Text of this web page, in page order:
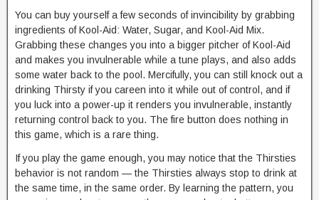
You can buy yourself a few seconds of invincibility by grabbing
ingredients of Kool-Aid: Water, Sugar, and Kool-Aid Mix.
Grabbing these changes you into a bigger pitcher of Kool-Aid
and makes you invulnerable while a tune plays, and also adds
some water back to the pool. Mercifully, you can still knock out a
drinking Thirsty if you careen into it while out of control, and if
you luck into a power-up it renders you invulnerable, instantly
returning control back to you. The fire button does nothing in
this game, which is a rare thing.
If you play the game enough, you may notice that the Thirsties
behavior is not random — the Thirsties always stop to drink at
the same time, in the same order. By learning the pattern, you